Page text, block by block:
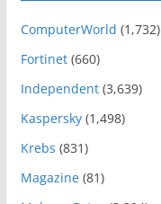
ComputerWorld (1,732)
Fortinet(660)
Independent(3,639)
Kaspersky(1,498)
Krebs (831)
Magazine(81)